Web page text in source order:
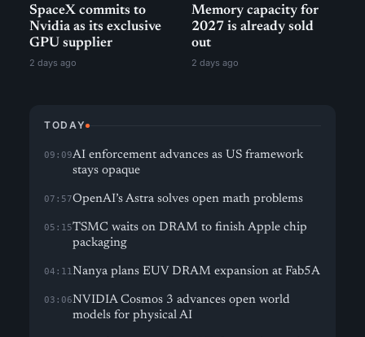
SpaceX commits to
Nvidia as its exclusive
GPU supplier
2 days ago
Memory capacity for
2027 is already sold
out
2 days ago
TODAY
09:09AI enforcement advances as US framework
stays opaque
07:57OpenAI’s Astra solves open math problems
05:15TSMC waits on DRAM to finish Apple chip
packaging
04:11Nanya plans EUV DRAM expansion at Fab5A
03:06NVIDIA Cosmos 3 advances open world
models for physical AI